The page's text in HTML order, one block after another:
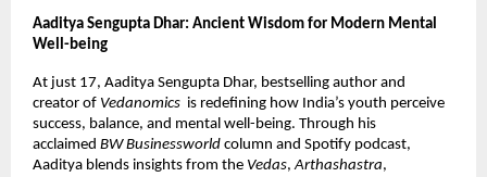
Aaditya Sengupta Dhar: Ancient Wisdom for Modern Mental
Well-being
At just 17, Aaditya Sengupta Dhar, bestselling author and
creator of Vedanomics is redefining how India’s youth perceive
success, balance, and mental well-being. Through his
acclaimed BW Businessworld column and Spotify podcast,
Aaditya blends insights from the Vedas,Arthashastra,